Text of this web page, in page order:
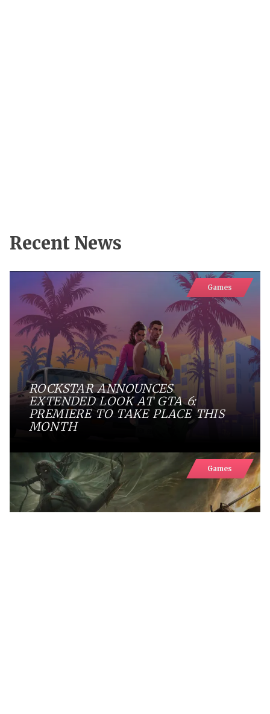
Recent News
Games
ROCKSTAR ANNOUNCES
EXTENDED LOOK AT GTA 6:
PREMIERE TO TAKE PLACE THIS
MONTH
Games